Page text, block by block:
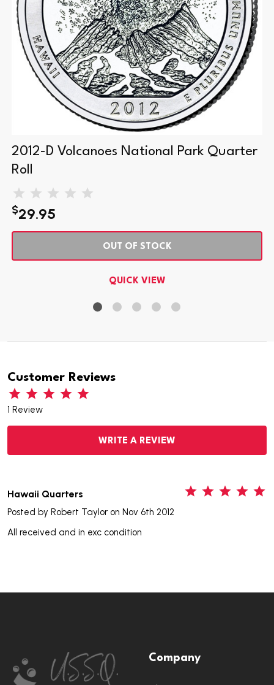
2012-D Volcanoes National Park Quarter
Roll
$29.95
OUT OF STOCK
QUICK VIEW
Customer Reviews
1 Review
WRITE A REVIEW
Hawaii Quarters
Posted by Robert Taylor on Nov 6th 2012
All received and in exc condition
Start
Company